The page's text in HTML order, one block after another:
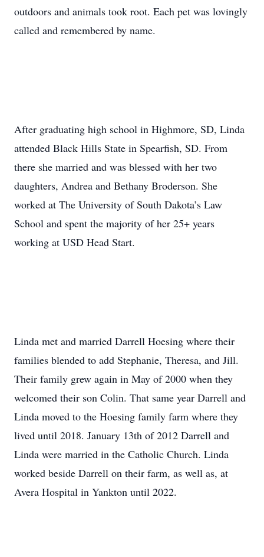
outdoors and animals took root. Each pet was lovingly
called and remembered by name.
After graduating high school in Highmore, SD, Linda
attended Black Hills State in Spearfish, SD. From
there she married and was blessed with her two
daughters, Andrea and Bethany Broderson. She
worked at The University of South Dakota’s Law
School and spent the majority of her 25+ years
working at USD Head Start.
Linda met and married Darrell Hoesing where their
families blended to add Stephanie, Theresa, and Jill.
Their family grew again in May of 2000 when they
welcomed their son Colin. That same year Darrell and
Linda moved to the Hoesing family farm where they
lived until 2018. January 13th of 2012 Darrell and
Linda were married in the Catholic Church. Linda
worked beside Darrell on their farm, as well as, at
Avera Hospital in Yankton until 2022.